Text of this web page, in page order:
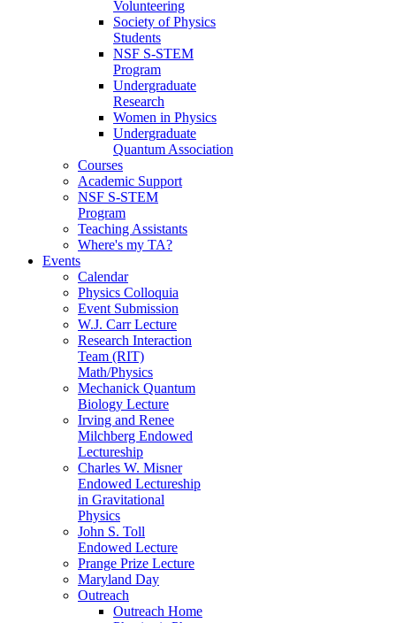
Volunteering
Society of Physics
Students
NSF S-STEM
Program
Undergraduate
Research
Women in Physics
Undergraduate
Quantum Association
Courses
Academic Support
NSF S-STEM
Program
Teaching Assistants
Where's my TA?
Events
Calendar
Physics Colloquia
Event Submission
W.J. Carr Lecture
Research Interaction
Team (RIT)
Math/Physics
Mechanick Quantum
Biology Lecture
Irving and Renee
Milchberg Endowed
Lectureship
Charles W. Misner
Endowed Lectureship
in Gravitational
Physics
John S. Toll
Endowed Lecture
Prange Prize Lecture
Maryland Day
Outreach
Outreach Home